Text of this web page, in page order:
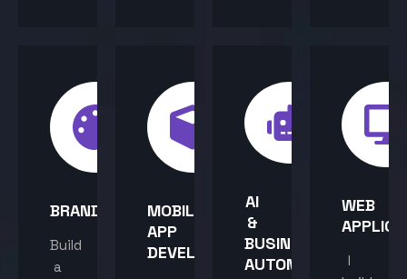
BRANDING
Build
a
MOBILE
APP
DEVELOPMENT
AI
&
BUSINESS
AUTOMATION
WEB
I